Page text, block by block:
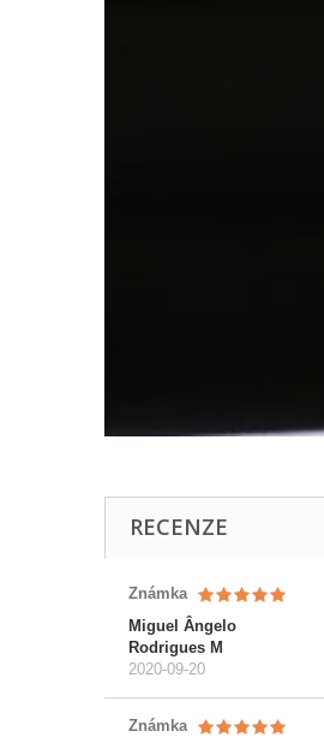
RECENZE
Známka
Miguel Ângelo
Rodrigues M
2020-09-20
Známka